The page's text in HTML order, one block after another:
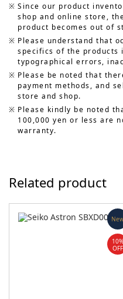
Since our product
shop and online store,
product becomes out of
Please understand that
specifics of the products
typographical errors,
Please be noted that
payment methods, and
store and shop.
Please kindly be noted
100,000 yen or less are
warranty.
Related product
10%
OFF